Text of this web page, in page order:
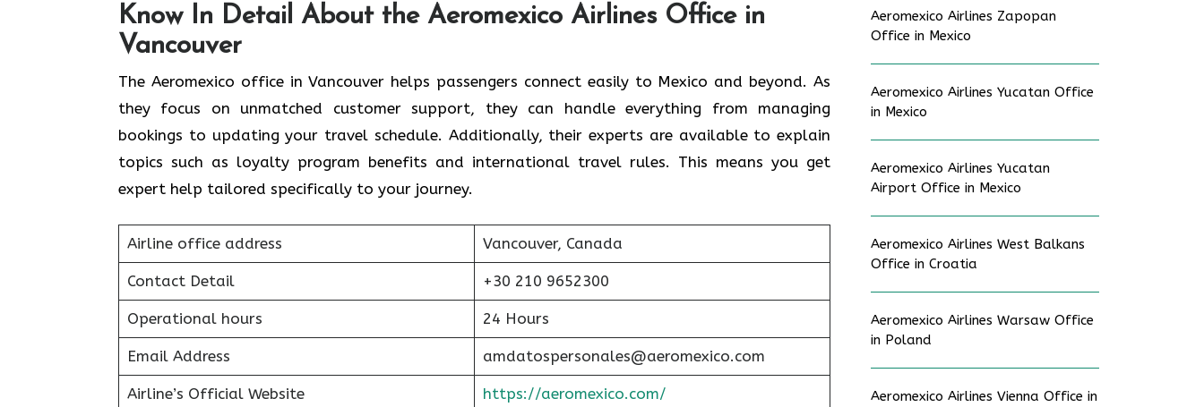
Know In Detail About the Aeromexico Airlines Office in
Vancouver
The Aeromexico office in Vancouver helps passengers connect easily to Mexico and beyond. As
they focus on unmatched customer support, they can handle everything from managing
bookings to updating your travel schedule. Additionally, their experts are available to explain
topics such as loyalty program benefits and international travel rules. This means you get
expert help tailored specifically to your journey.
Airline office address Vancouver, Canada
Contact Detail +30 210 9652300
Operational hours 24 Hours
Email Address amdatospersonales@aeromexico.com
Airline’s Official Website https://aeromexico.com/
Aeromexico Airlines Zapopan
Office in Mexico
Aeromexico Airlines Yucatan Office
in Mexico
Aeromexico Airlines Yucatan
Airport Office in Mexico
Aeromexico Airlines West Balkans
Office in Croatia
Aeromexico Airlines Warsaw Office
in Poland
Aeromexico Airlines Vienna Office in